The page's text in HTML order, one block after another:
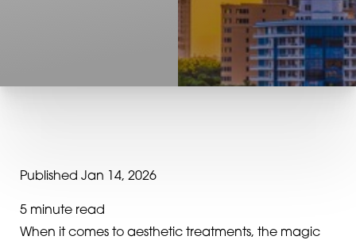
Published Jan 14, 2026
5 minute read
When it comes to aesthetic treatments, the magic